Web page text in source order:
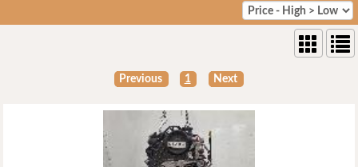
Previous 1 Next